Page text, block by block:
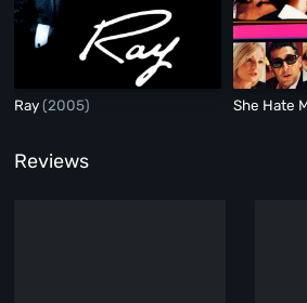
Ray(2005) She Hate
Reviews